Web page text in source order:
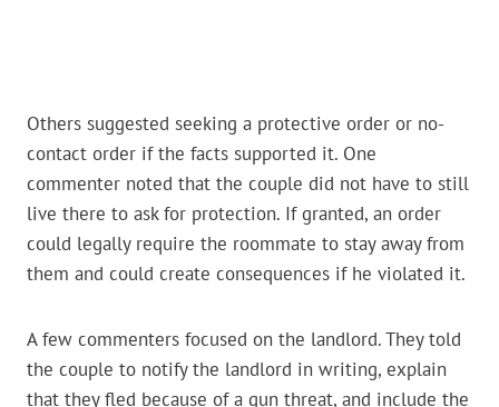
Others suggested seeking a protective order or no-
contact order if the facts supported it. One
commenter noted that the couple did not have to still
live there to ask for protection. If granted, an order
could legally require the roommate to stay away from
them and could create consequences if he violated it.
A few commenters focused on the landlord. They told
the couple to notify the landlord in writing, explain
that they fled because of a gun threat, and include the